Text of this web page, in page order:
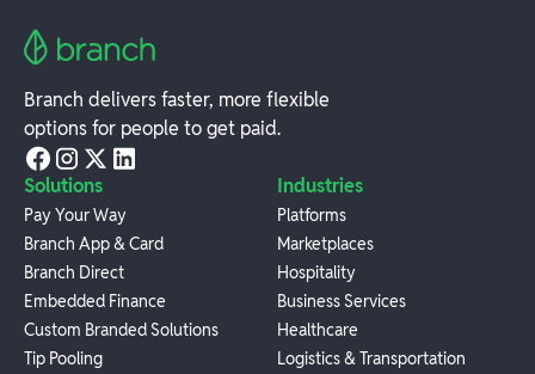
Branch delivers faster, more flexible
options for people to get paid.
Solutions
Pay Your Way
Branch App & Card
Branch Direct
Embedded Finance
Custom Branded Solutions
Tip Pooling
Industries
Platforms
Marketplaces
Hospitality
Business Services
Healthcare
Logistics & Transportation